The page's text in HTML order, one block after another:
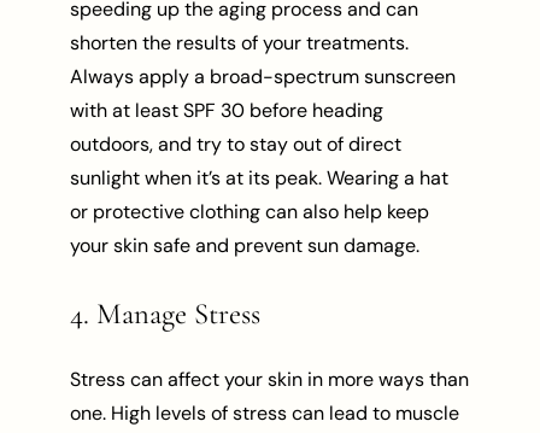
speeding up the aging process and can
shorten the results of your treatments.
Always apply a broad-spectrum sunscreen
with at least SPF 30 before heading
outdoors, and try to stay out of direct
sunlight when it’s at its peak. Wearing a hat
or protective clothing can also help keep
your skin safe and prevent sun damage.
4. Manage Stress
Stress can affect your skin in more ways than
one. High levels of stress can lead to muscle